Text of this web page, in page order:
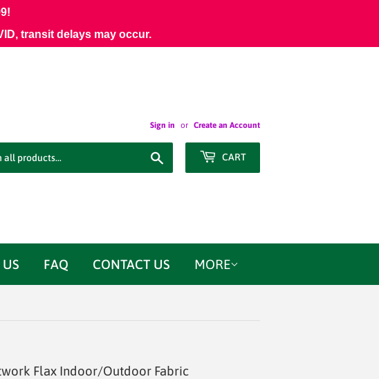
Sign in or Create an Account
CART
FAQ CONTACT US MORE
Flax Indoor/Outdoor Fabric
transit delays may occur.